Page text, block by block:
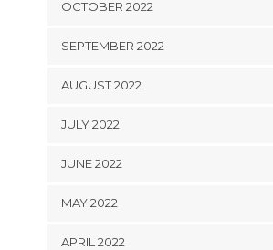
OCTOBER 2022
SEPTEMBER 2022
AUGUST 2022
JULY 2022
JUNE 2022
MAY 2022
APRIL 2022